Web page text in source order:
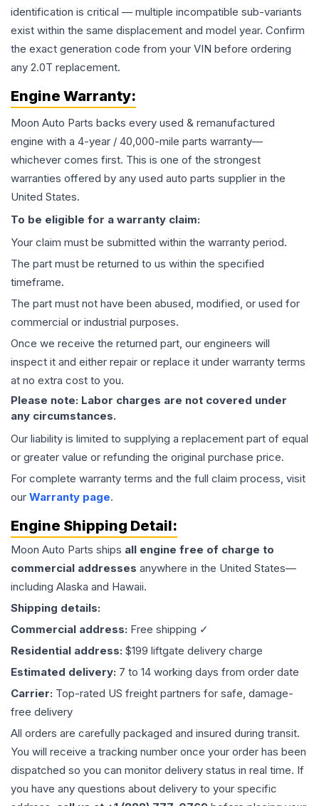
identification is critical — multiple incompatible sub-variants
exist within the same displacement and model year. Confirm
the exact generation code from your VIN before ordering
any 2.0T replacement.
Engine Warranty:
Moon Auto Parts backs every used & remanufactured
engine with a 4-year / 40,000-mile parts warranty—
whichever comes first. This is one of the strongest
warranties offered by any used auto parts supplier in the
United States.
To be eligible for a warranty claim:
Your claim must be submitted within the warranty period.
The part must be returned to us within the specified
timeframe.
The part must not have been abused, modified, or used for
commercial or industrial purposes.
Once we receive the returned part, our engineers will
inspect it and either repair or replace it under warranty terms
at no extra cost to you.
Please note: Labor charges are not covered under
any circumstances.
Our liability is limited to supplying a replacement part of equal
or greater value or refunding the original purchase price.
For complete warranty terms and the full claim process, visit
our Warranty page.
Engine Shipping Detail:
Moon Auto Parts ships all engine free of charge to
commercial addresses anywhere in the United States—
including Alaska and Hawaii.
Shipping details:
Commercial address: Free shipping ✓
Residential address: $199 liftgate delivery charge
Estimated delivery: 7 to 14 working days from order date
Carrier: Top-rated US freight partners for safe, damage-
free delivery
All orders are carefully packaged and insured during transit.
You will receive a tracking number once your order has been
dispatched so you can monitor delivery status in real time. If
you have any questions about delivery to your specific